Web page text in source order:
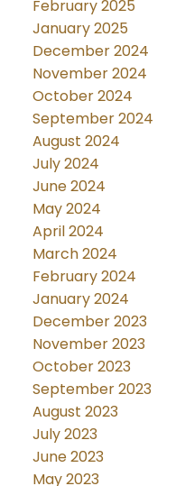
February 2025
January 2025
December 2024
November 2024
October 2024
September 2024
August 2024
July 2024
June 2024
May 2024
April 2024
March 2024
February 2024
January 2024
December 2023
November 2023
October 2023
September 2023
August 2023
July 2023
June 2023
May 2023